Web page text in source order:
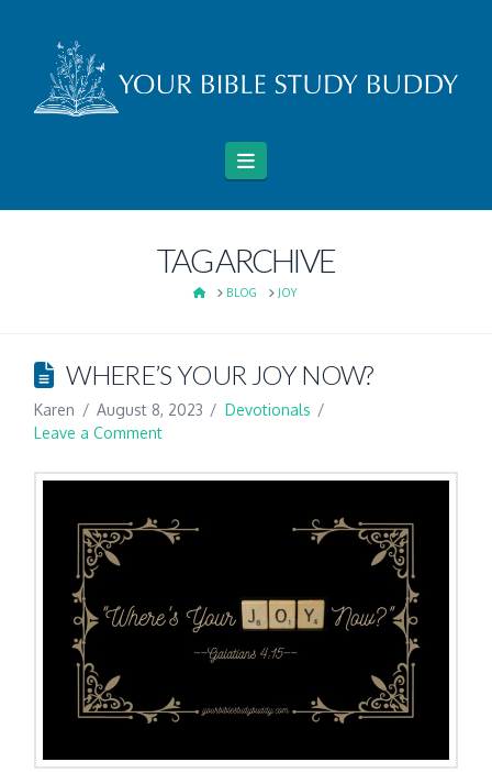
Navigation
TAG ARCHIVE
HOMEBLOG JOY
WHERE’S YOUR JOY NOW?
Karen August 8, 2023
Devotionals
Leave a Comment